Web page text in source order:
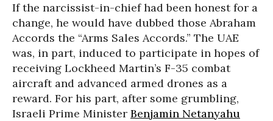
If the narcissist-in-chief had been honest for a
change, he would have dubbed those Abraham
Accords the “Arms Sales Accords.” The UAE
was, in part, induced to participate in hopes of
receiving Lockheed Martin’s F-35 combat
aircraft and advanced armed drones as a
reward. For his part, after some grumbling,
Israeli Prime Minister Benjamin Netanyahu